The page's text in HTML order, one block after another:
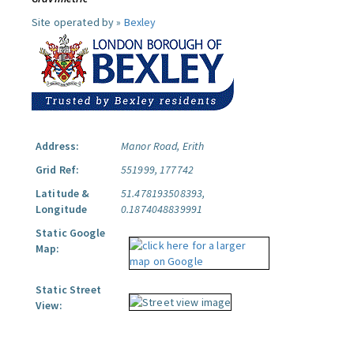
Site operated by » Bexley
Address:
Manor Road, Erith
Grid Ref:
551999, 177742
Latitude &
Longitude
51.478193508393,
0.1874048839991
Static Google
Map:
Static Street
View: